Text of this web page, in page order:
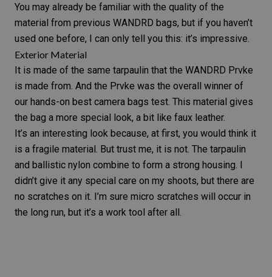
You may already be familiar with the quality of the
material from previous WANDRD bags, but if you haven’t
used one before, I can only tell you this: it’s impressive.
Exterior Material
It is made of the same tarpaulin that the WANDRD Prvke
is made from. And the Prvke was the overall winner of
our hands-on best camera bags test. This material gives
the bag a more special look, a bit like faux leather.
It’s an interesting look because, at first, you would think it
is a fragile material. But trust me, it is not. The tarpaulin
and ballistic nylon combine to form a strong housing. I
didn’t give it any special care on my shoots, but there are
no scratches on it. I’m sure micro scratches will occur in
the long run, but it’s a work tool after all.